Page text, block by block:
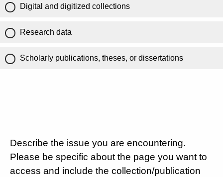
Digital and digitized collections
Research data
Scholarly publications, theses, or dissertations
Describe the issue you are encountering.
Please be specific about the page you want to
access and include the collection/publication